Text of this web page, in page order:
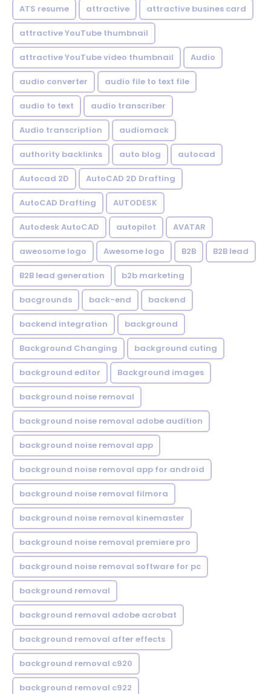
ATS resume attractive attractive busines card
attractive YouTube thumbnail
attractive YouTube video thumbnail Audio
audio converter audio file to text file
audio to text audio transcriber
Audio transcription audiomack
authority backlinks auto blog autocad
Autocad 2D AutoCAD 2D Drafting
AutoCAD Drafting AUTODESK
Autodesk AutoCAD autopilot AVATAR
aweosome logo Awesome logo B2B B2B lead
B2B lead generation b2b marketing
bacgrounds back-end backend
backend integration background
Background Changing background cuting
background editor Background images
background noise removal
background noise removal adobe audition
background noise removal app
background noise removal app for android
background noise removal filmora
background noise removal kinemaster
background noise removal premiere pro
background noise removal software for pc
background removal
background removal adobe acrobat
background removal after effects
background removal c920
background removal c922